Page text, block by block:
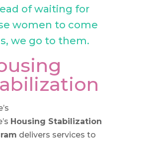
of waiting for
women to come
we go to them.
Housing Stabilization
delivers services to